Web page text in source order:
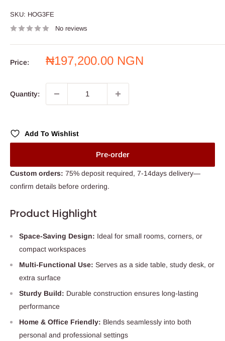
SKU: HOG3FE
No reviews
Price:
Sale
₦197,200.00 NGN
Quantity:
Add To Wishlist
Pre-order
Custom orders: 75% deposit required, 7-14days delivery—
confirm details before ordering.
Product Highlight
Space-Saving Design: Ideal for small rooms, corners, or
compact workspaces
Multi-Functional Use: Serves as a side table, study desk, or
extra surface
Sturdy Build: Durable construction ensures long-lasting
performance
Home & Office Friendly: Blends seamlessly into both
personal and professional settings